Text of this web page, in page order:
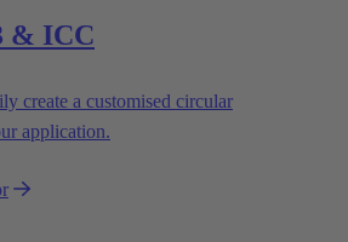
& ICC
create a customised circular
application.